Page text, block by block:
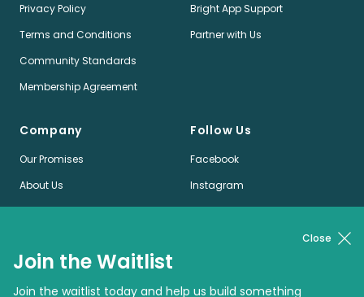
Privacy Policy
Terms and Conditions
Community Standards
Membership Agreement
Bright App Support
Partner with Us
Company
Our Promises
About Us
Jobs
Follow Us
Facebook
Instagram
LinkedIn
Join the Waitlist
Join the waitlist today and help us build something
Close